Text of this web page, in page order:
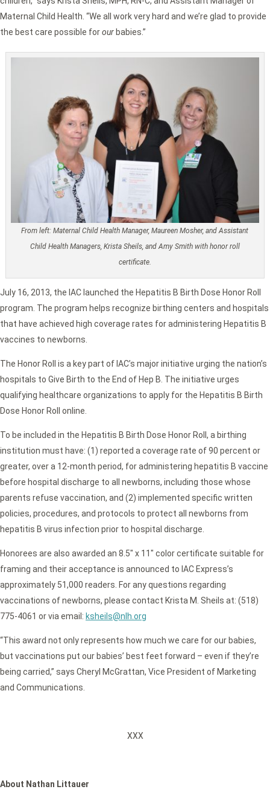
Maternal Child Health. “We all work very hard and we’re glad to provide
the best care possible forour babies.”
From left: Maternal Child Health Manager, Maureen Mosher, and Assistant
Child Health Managers, Krista Sheils, and Amy Smith with honor roll
certificate.
July 16, 2013, the IAC launched the Hepatitis B Birth Dose Honor Roll
program. The program helps recognize birthing centers and hospitals
that have achieved high coverage rates for administering Hepatitis B
vaccines to newborns.
The Honor Roll is a key part of IAC’s major initiative urging the nation’s
hospitals to Give Birth to the End of Hep B. The initiative urges
qualifying healthcare organizations to apply for the Hepatitis B Birth
Dose Honor Roll online.
To be included in the Hepatitis B Birth Dose Honor Roll, a birthing
institution must have: (1) reported a coverage rate of 90 percent or
greater, over a 12-month period, for administering hepatitis B vaccine
before hospital discharge to all newborns, including those whose
parents refuse vaccination, and (2) implemented specific written
policies, procedures, and protocols to protect all newborns from
hepatitis B virus infection prior to hospital discharge.
Honorees are also awarded an 8.5″ x 11″ color certificate suitable for
framing and their acceptance is announced to IAC Express’s
approximately 51,000 readers. For any questions regarding
vaccinations of newborns, please contact Krista M. Sheils at: (518)
775-4061 or via email: ksheils@nlh.org
“This award not only represents how much we care for our babies,
but vaccinations put our babies’ best feet forward – even if they’re
being carried,” says Cheryl McGrattan, Vice President of Marketing
and Communications.
XXX
About Nathan Littauer